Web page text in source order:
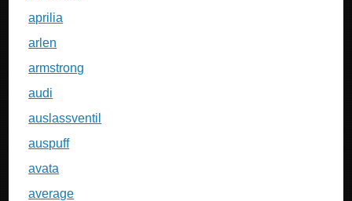
aprilia
arlen
armstrong
audi
auslassventil
auspuff
avata
average